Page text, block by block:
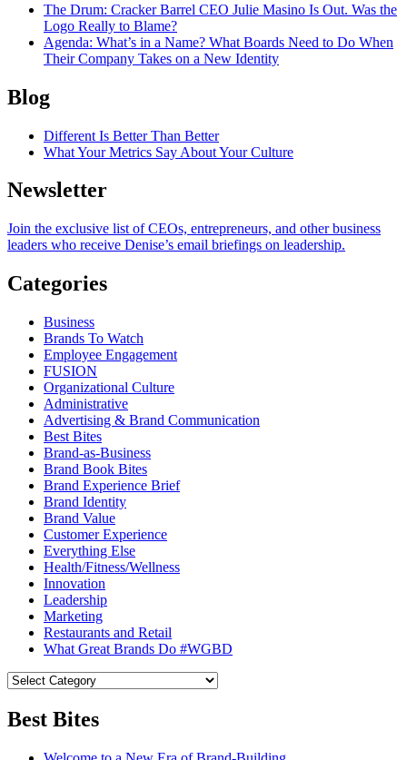
The Drum: Cracker Barrel CEO Julie Masino Is Out. Was the
Logo Really to Blame?
Agenda: What’s in a Name? What Boards Need to Do When
Their Company Takes on a New Identity
Blog
Different Is Better Than Better
What Your Metrics Say About Your Culture
Newsletter
Join the exclusive list of CEOs, entrepreneurs, and other business
leaders who receive Denise’s email briefings on leadership.
Categories
Business
Brands To Watch
Employee Engagement
FUSION
Organizational Culture
Administrative
Advertising & Brand Communication
Best Bites
Brand-as-Business
Brand Book Bites
Brand Experience Brief
Brand Identity
Brand Value
Customer Experience
Everything Else
Health/Fitness/Wellness
Innovation
Leadership
Marketing
Restaurants and Retail
What Great Brands Do #WGBD
Best Bites